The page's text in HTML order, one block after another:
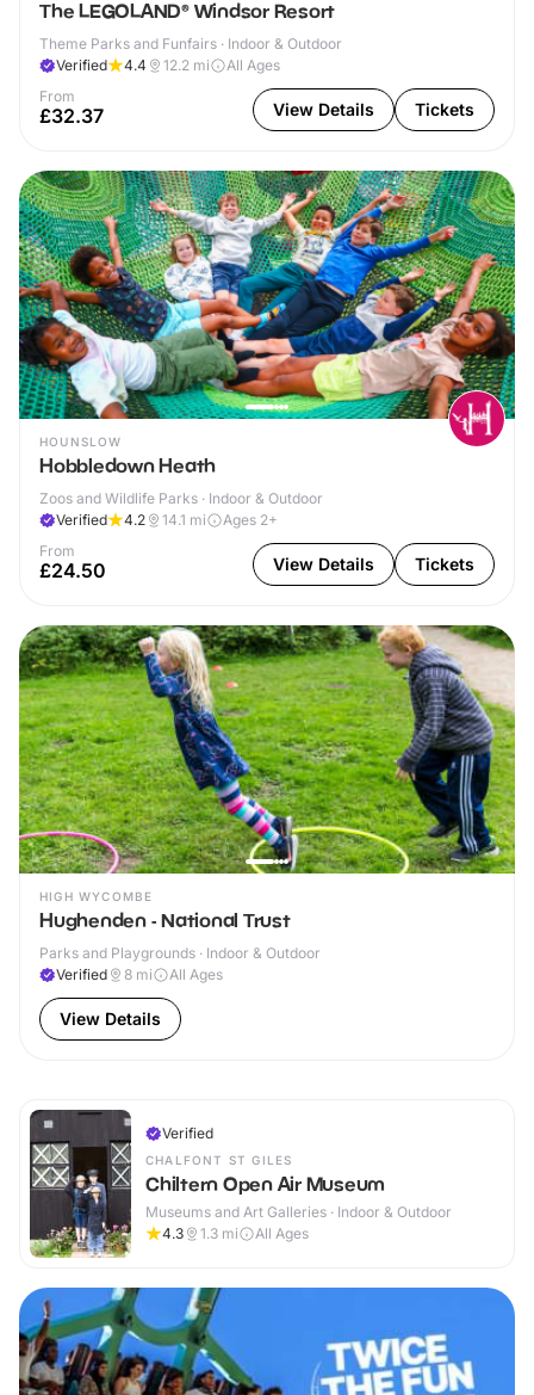
The LEGOLAND® Windsor Resort
Theme Parks and Funfairs · Indoor & Outdoor
Verified
4.4 12.2 mi
All Ages
From
£32.37 View Details Tickets
HOUNSLOW
Hobbledown Heath
Zoos and Wildlife Parks · Indoor & Outdoor
Verified
4.2 14.1 mi
Ages 2+
From
£24.50 View Details Tickets
HIGH WYCOMBE
Hughenden - National Trust
Parks and Playgrounds · Indoor & Outdoor
Verified
8 mi All Ages
View Details
Verified
CHALFONT ST GILES
Chiltern Open Air Museum
Museums and Art Galleries · Indoor & Outdoor
4.3
1.3 mi All Ages